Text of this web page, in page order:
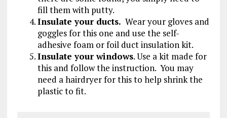
fill them with putty.
Insulate your ducts. Wear your gloves and
goggles for this one and use the self-
adhesive foam or foil duct insulation kit.
Insulate your windows. Use a kit made for
this and follow the instruction. You may
need a hairdryer for this to help shrink the
plastic to fit.